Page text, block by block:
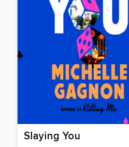
Slaying You